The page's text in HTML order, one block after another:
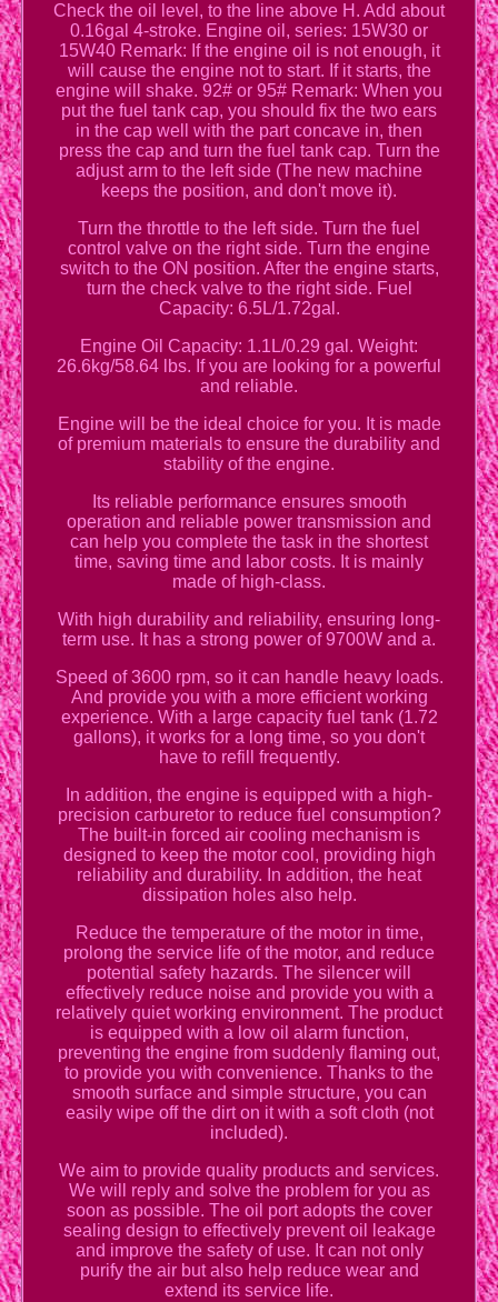
Check the oil level, to the line above H. Add about
0.16gal 4-stroke. Engine oil, series: 15W30 or
15W40 Remark: If the engine oil is not enough, it
will cause the engine not to start. If it starts, the
engine will shake. 92# or 95# Remark: When you
put the fuel tank cap, you should fix the two ears
in the cap well with the part concave in, then
press the cap and turn the fuel tank cap. Turn the
adjust arm to the left side (The new machine
keeps the position, and don't move it).
Turn the throttle to the left side. Turn the fuel
control valve on the right side. Turn the engine
switch to the ON position. After the engine starts,
turn the check valve to the right side. Fuel
Capacity: 6.5L/1.72gal.
Engine Oil Capacity: 1.1L/0.29 gal. Weight:
26.6kg/58.64 lbs. If you are looking for a powerful
and reliable.
Engine will be the ideal choice for you. It is made
of premium materials to ensure the durability and
stability of the engine.
Its reliable performance ensures smooth
operation and reliable power transmission and
can help you complete the task in the shortest
time, saving time and labor costs. It is mainly
made of high-class.
With high durability and reliability, ensuring long-
term use. It has a strong power of 9700W and a.
Speed of 3600 rpm, so it can handle heavy loads.
And provide you with a more efficient working
experience. With a large capacity fuel tank (1.72
gallons), it works for a long time, so you don't
have to refill frequently.
In addition, the engine is equipped with a high-
precision carburetor to reduce fuel consumption?
The built-in forced air cooling mechanism is
designed to keep the motor cool, providing high
reliability and durability. In addition, the heat
dissipation holes also help.
Reduce the temperature of the motor in time,
prolong the service life of the motor, and reduce
potential safety hazards. The silencer will
effectively reduce noise and provide you with a
relatively quiet working environment. The product
is equipped with a low oil alarm function,
preventing the engine from suddenly flaming out,
to provide you with convenience. Thanks to the
smooth surface and simple structure, you can
easily wipe off the dirt on it with a soft cloth (not
included).
We aim to provide quality products and services.
We will reply and solve the problem for you as
soon as possible. The oil port adopts the cover
sealing design to effectively prevent oil leakage
and improve the safety of use. It can not only
purify the air but also help reduce wear and
extend its service life.